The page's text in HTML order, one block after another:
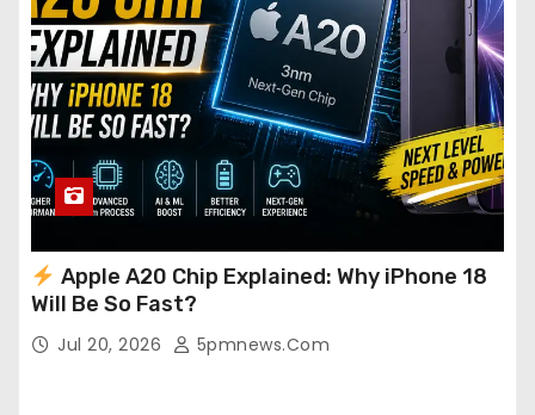
Apple A20 Chip Explained: Why iPhone 18
Will Be So Fast?
Jul 20, 2026 5pmnews.com